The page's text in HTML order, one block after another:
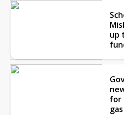
up
for